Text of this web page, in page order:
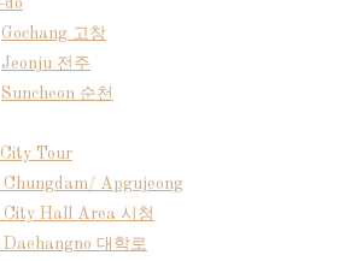
do
Gochang 고창
Jeonju 전주
Suncheon 순천
Tour
Chungdam/ Apgujeong
City Hall Area 시청
Daehangno 대학로